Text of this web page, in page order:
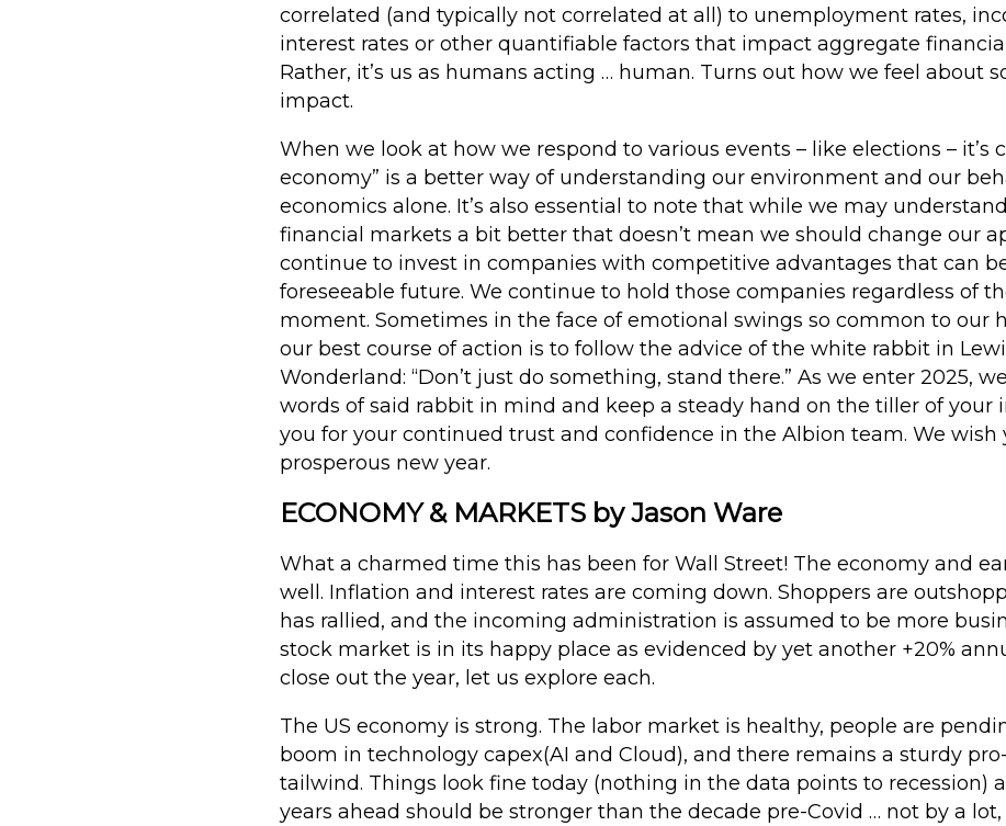
correlated (and typically not correlated at all) to unemployment rates,
interest rates or other quantifiable factors that impact aggregate
Rather, it’s us as humans acting … human. Turns out how we feel about
impact.
When we look at how we respond to various events – like elections – it’s
economy” is a better way of understanding our environment and our
economics alone. It’s also essential to note that while we may
financial markets a bit better that doesn’t mean we should change our
continue to invest in companies with competitive advantages that can
foreseeable future. We continue to hold those companies regardless of
moment. Sometimes in the face of emotional swings so common to our
our best course of action is to follow the advice of the white rabbit in
Wonderland: “Don’t just do something, stand there.” As we enter 2025,
words of said rabbit in mind and keep a steady hand on the tiller of your
you for your continued trust and confidence in the Albion team. We wish
prosperous new year.
ECONOMY & MARKETS by Jason Ware
What a charmed time this has been for Wall Street! The economy and
well. Inflation and interest rates are coming down. Shoppers are
has rallied, and the incoming administration is assumed to be more
stock market is in its happy place as evidenced by yet another +20%
close out the year, let us explore each.
The US economy is strong. The labor market is healthy, people are
boom in technology capex(AI and Cloud), and there remains a sturdy
tailwind. Things look fine today (nothing in the data points to recession)
years ahead should be stronger than the decade pre-Covid … not by a